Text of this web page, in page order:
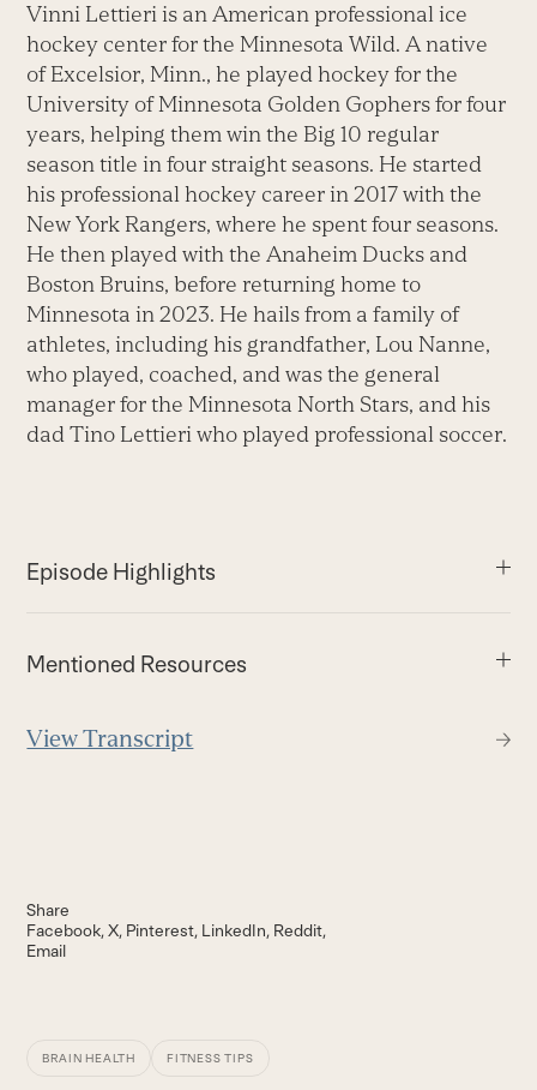
Vinni Lettieri is an American professional ice
hockey center for the Minnesota Wild. A native
of Excelsior, Minn., he played hockey for the
University of Minnesota Golden Gophers for four
years, helping them win the Big 10 regular
season title in four straight seasons. He started
his professional hockey career in 2017 with the
New York Rangers, where he spent four seasons.
He then played with the Anaheim Ducks and
Boston Bruins, before returning home to
Minnesota in 2023. He hails from a family of
athletes, including his grandfather, Lou Nanne,
who played, coached, and was the general
manager for the Minnesota North Stars, and his
dad Tino Lettieri who played professional soccer.
Episode Highlights
Mentioned Resources
View Transcript
Share
Facebook X Pinterest LinkedIn Reddit
Email
BRAIN HEALTH FITNESS TIPS